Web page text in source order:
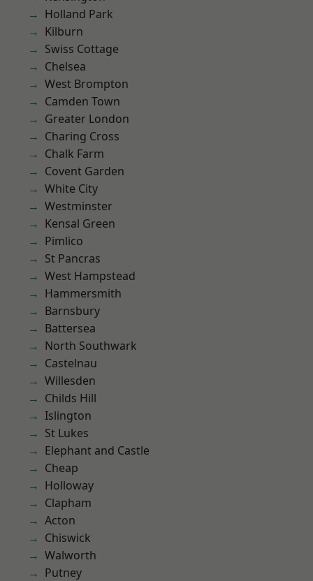
Holland Park
Kilburn
Swiss Cottage
Chelsea
West Brompton
Camden Town
Greater London
Charing Cross
Chalk Farm
Covent Garden
White City
Westminster
Kensal Green
Pimlico
St Pancras
West Hampstead
Hammersmith
Barnsbury
Battersea
North Southwark
Castelnau
Willesden
Childs Hill
Islington
St Lukes
Elephant and Castle
Cheap
Holloway
Clapham
Acton
Chiswick
Walworth
Putney